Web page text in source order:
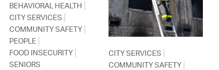
BEHAVIORAL HEALTH
CITY SERVICES
COMMUNITY SAFETY
PEOPLE
FOOD INSECURITY
SENIORS
CITY SERVICES
COMMUNITY SAFETY